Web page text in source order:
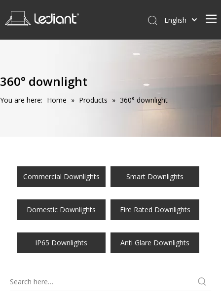
Service
News
English
360° downlight
You are here: Home » Products » 360° downlight
Commercial Downlights Smart Downlights
Domestic Downlights Fire Rated Downlights
IP65 Downlights Anti Glare Downlights